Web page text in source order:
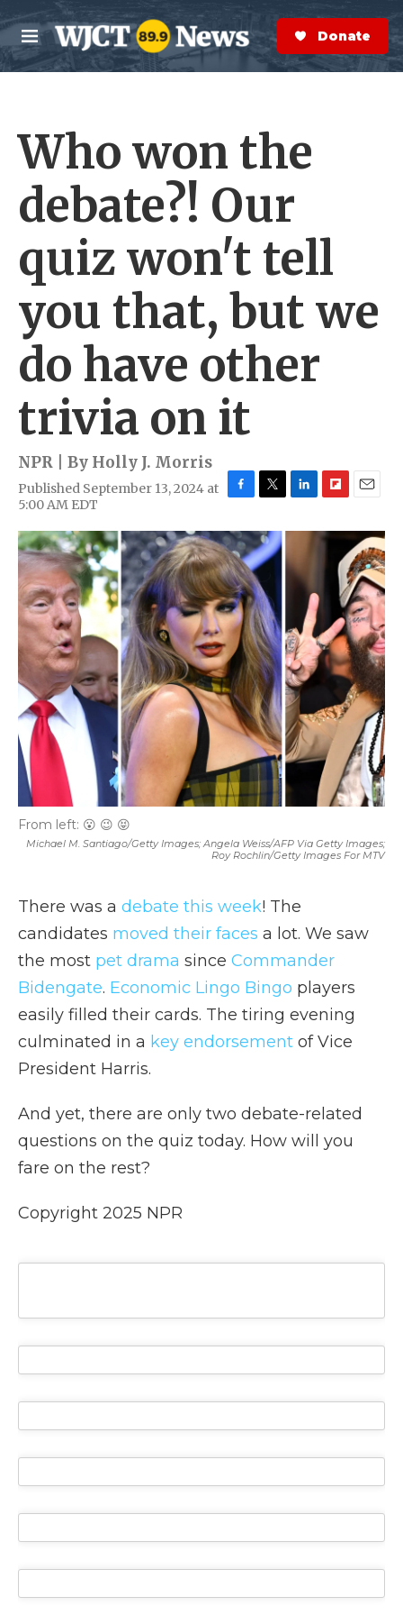
Skip to main content
M
e
n
S
e
a
r
Donate Now
Who won the
debate?! Our
quiz won't tell
you that, but we
do have other
trivia on it
NPR | By Holly J. Morris
Published September 13, 2024 at
5:00 AM EDT
c
e
b
o
o
k
i
t
t
e
r
n
e
d
i
b
d
a
i
l
Michael M. Santiago/Getty Images; Angela Weiss/AFP Via Getty Images;
Roy Rochlin/Getty Images For MTV
From left: 😮 😉 😝
There was a debate this week! The
candidates moved their faces a lot. We saw
the most pet drama since Commander
Bidengate. Economic Lingo Bingo players
easily filled their cards. The tiring evening
culminated in a key endorsement of Vice
President Harris.
And yet, there are only two debate-related
questions on the quiz today. How will you
fare on the rest?
Copyright 2025 NPR